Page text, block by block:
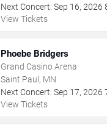
Next Concert: Sep 16, 2026
View Tickets
Phoebe Bridgers
Grand Casino Arena
Saint Paul, MN
Next Concert: Sep 17, 2026
View Tickets